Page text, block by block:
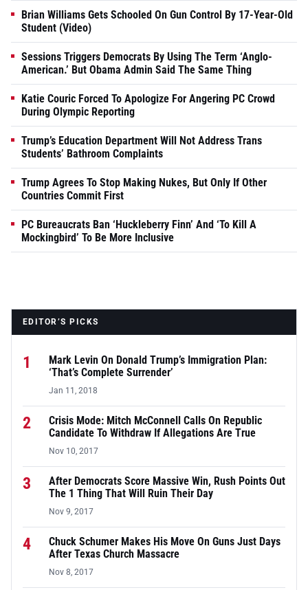
Brian Williams Gets Schooled On Gun Control By 17-Year-Old
Student (Video)
Sessions Triggers Democrats By Using The Term ‘Anglo-
American.’ But Obama Admin Said The Same Thing
Katie Couric Forced To Apologize For Angering PC Crowd
During Olympic Reporting
Trump’s Education Department Will Not Address Trans
Students’ Bathroom Complaints
Trump Agrees To Stop Making Nukes, But Only If Other
Countries Commit First
PC Bureaucrats Ban ‘Huckleberry Finn’ And ‘To Kill A
Mockingbird’ To Be More Inclusive
EDITOR’S PICKS
1
Mark Levin On Donald Trump’s Immigration Plan:
‘That’s Complete Surrender’
Jan 11, 2018
2
Crisis Mode: Mitch McConnell Calls On Republic
Candidate To Withdraw If Allegations Are True
Nov 10, 2017
3
After Democrats Score Massive Win, Rush Points Out
The 1 Thing That Will Ruin Their Day
Nov 9, 2017
4
Chuck Schumer Makes His Move On Guns Just Days
After Texas Church Massacre
Nov 8, 2017